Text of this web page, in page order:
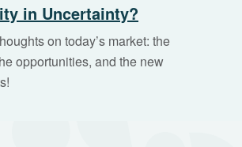
in Uncertainty?
on today’s market: the
opportunities, and the new